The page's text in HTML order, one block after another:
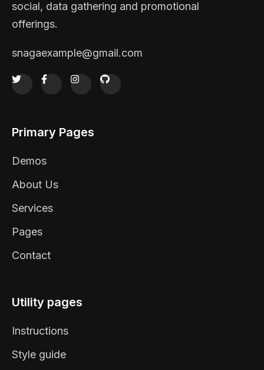
social, data gathering and promotional
offerings.
snagaexample@gmail.com
Primary Pages
Demos
About Us
Services
Pages
Contact
Utility pages
Instructions
Style guide